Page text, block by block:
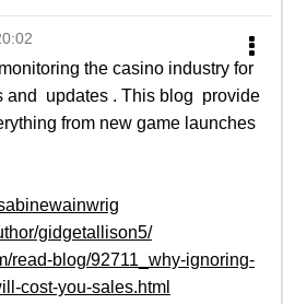
the casino industry for
and updates . This blog provide
from new game launches
gidgetallison5/
read-blog/92711_why-ignoring-
cost-you-sales.html